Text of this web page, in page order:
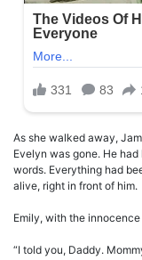
As she walked away,
Evelyn was gone. He
words. Everything had
alive, right in front of him.
Emily, with the
“I told you, Daddy.